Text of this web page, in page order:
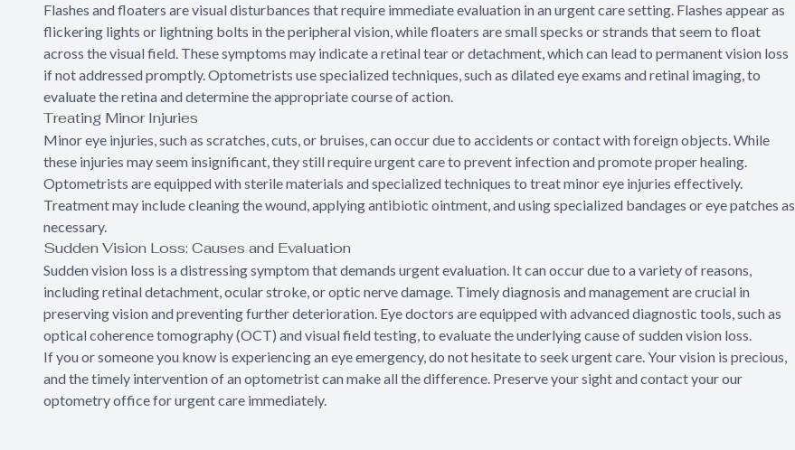
Flashes and floaters are visual disturbances that require immediate evaluation in an urgent care setting. Flashes appear as
flickering lights or lightning bolts in the peripheral vision, while floaters are small specks or strands that seem to float
across the visual field. These symptoms may indicate a retinal tear or detachment, which can lead to permanent vision loss
if not addressed promptly. Optometrists use specialized techniques, such as dilated eye exams and retinal imaging, to
evaluate the retina and determine the appropriate course of action.
Treating Minor Injuries
Minor eye injuries, such as scratches, cuts, or bruises, can occur due to accidents or contact with foreign objects. While
these injuries may seem insignificant, they still require urgent care to prevent infection and promote proper healing.
Optometrists are equipped with sterile materials and specialized techniques to treat minor eye injuries effectively.
Treatment may include cleaning the wound, applying antibiotic ointment, and using specialized bandages or eye patches as
necessary.
Sudden Vision Loss: Causes and Evaluation
Sudden vision loss is a distressing symptom that demands urgent evaluation. It can occur due to a variety of reasons,
including retinal detachment, ocular stroke, or optic nerve damage. Timely diagnosis and management are crucial in
preserving vision and preventing further deterioration. Eye doctors are equipped with advanced diagnostic tools, such as
optical coherence tomography (OCT) and visual field testing, to evaluate the underlying cause of sudden vision loss.
If you or someone you know is experiencing an eye emergency, do not hesitate to seek urgent care. Your vision is precious,
and the timely intervention of an optometrist can make all the difference. Preserve your sight and contact your our
optometry office for urgent care immediately.